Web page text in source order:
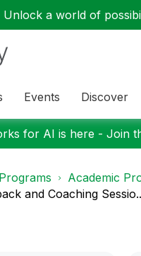
Unlock a world of
Events Discover
for AI is here - Join
Programs Academic
and Coaching